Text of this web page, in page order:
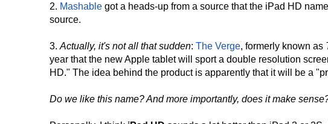
2. Mashable got a heads-up from a source that the iPad HD
source.
3. Actually, it's not all that sudden: The Verge, formerly known as
year that the new Apple tablet will sport a double resolution
HD." The idea behind the product is apparently that it will be a
Do we like this name? And more importantly, does it make